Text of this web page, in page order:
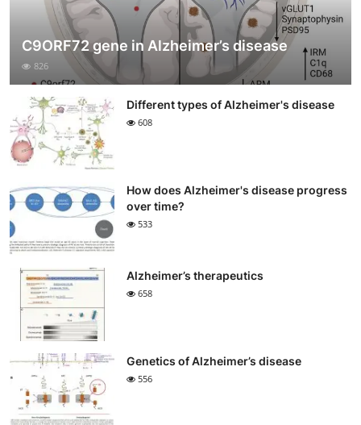
C9ORF72 gene in Alzheimer’s disease
826
Different types of Alzheimer's disease
608
How does Alzheimer's disease progress
over time?
533
Alzheimer’s therapeutics
658
Genetics of Alzheimer’s disease
556